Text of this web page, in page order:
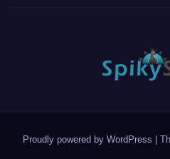
Proudly powered by WordPress |